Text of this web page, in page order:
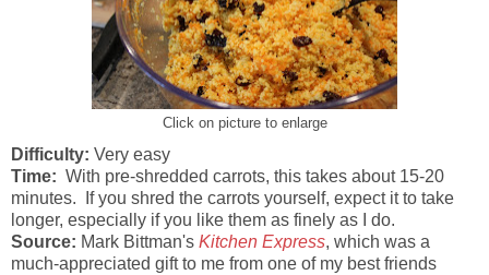
Click on picture to enlarge
Difficulty: Very easy
Time: With pre-shredded carrots, this takes about 15-20
minutes. If you shred the carrots yourself, expect it to take
longer, especially if you like them as finely as I do.
Source: Mark Bittman's Kitchen Express, which was a
much-appreciated gift to me from one of my best friends